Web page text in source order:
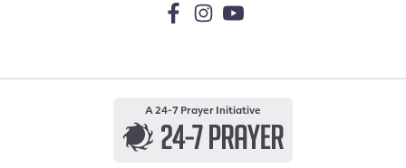
A 24-7 Prayer Initiative